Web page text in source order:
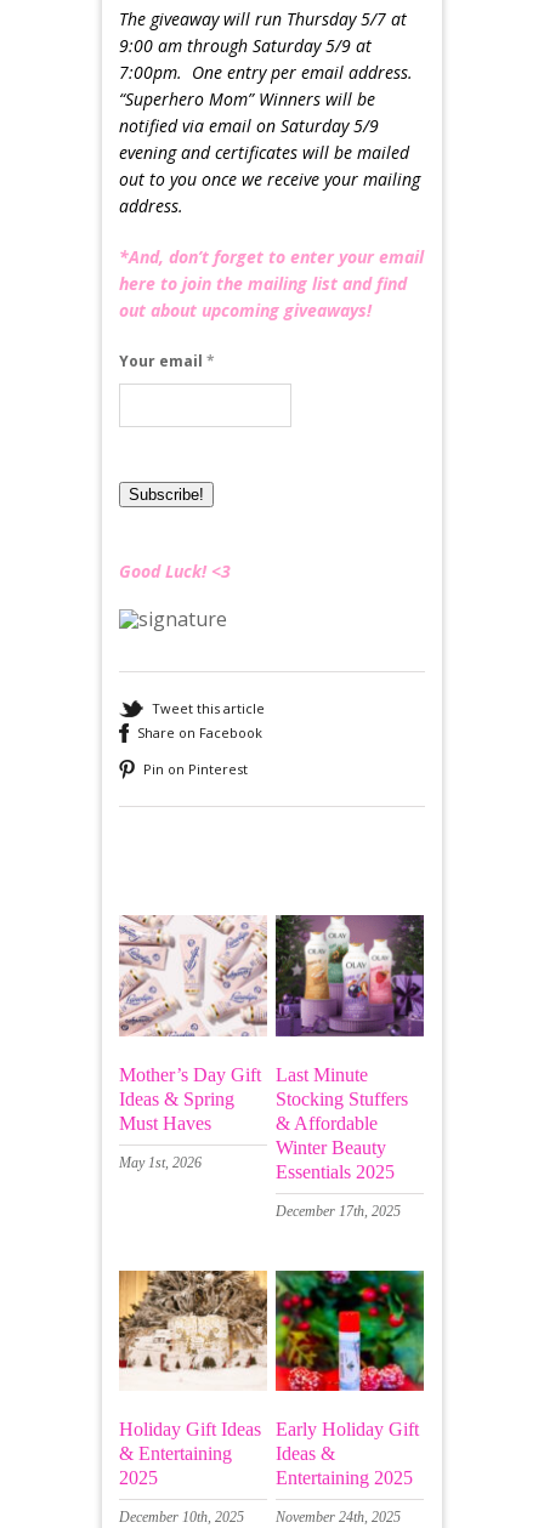
The giveaway will run Thursday 5/7 at
9:00 am through Saturday 5/9 at
7:00pm. One entry per email address.
“Superhero Mom” Winners will be
notified via email on Saturday 5/9
evening and certificates will be mailed
out to you once we receive your mailing
address.
*And, don’t forget to enter your email
here to join the mailing list and find
out about upcoming giveaways!
Your email *
Good Luck! <3
Tweet this article
Share on Facebook
Pin on Pinterest
Mother’s Day Gift
Ideas & Spring
Must Haves
May 1st, 2026
Last Minute
Stocking Stuffers
& Affordable
Winter Beauty
Essentials 2025
December 17th, 2025
Holiday Gift Ideas
& Entertaining
2025
December 10th, 2025
Early Holiday Gift
Ideas &
Entertaining 2025
November 24th, 2025